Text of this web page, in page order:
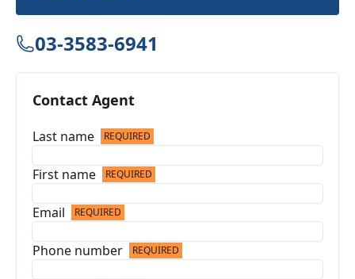
03-3583-6941
Contact Agent
Last name REQUIRED
First name REQUIRED
Email REQUIRED
Phone number REQUIRED